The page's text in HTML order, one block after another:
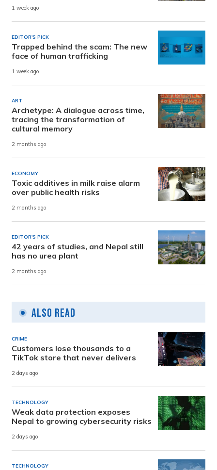
1 week ago
EDITOR'S PICK
Trapped behind the scam: The new
face of human trafficking
1 week ago
ART
Archetype: A dialogue across time,
tracing the transformation of
cultural memory
2 months ago
ECONOMY
Toxic additives in milk raise alarm
over public health risks
2 months ago
EDITOR'S PICK
42 years of studies, and Nepal still
has no urea plant
2 months ago
Also Read
CRIME
Customers lose thousands to a
TikTok store that never delivers
2 days ago
TECHNOLOGY
Weak data protection exposes
Nepal to growing cybersecurity risks
2 days ago
TECHNOLOGY